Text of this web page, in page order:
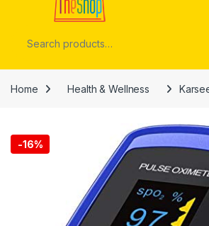
Home Health & Wellness
-16%